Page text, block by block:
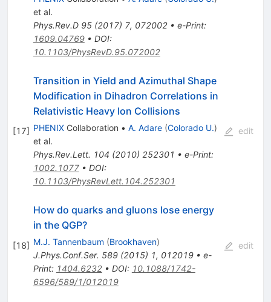
et al.
Phys.Rev.D 95(2017) 7, 072002• e-Print:
1609.04769• DOI:
10.1103/PhysRevD.95.072002
[17]
Transition in Yield and Azimuthal Shape
Modification in Dihadron Correlations in
Relativistic Heavy Ion Collisions
PHENIXCollaboration • A. Adare (Colorado U.)
et al.
Phys.Rev.Lett. 104 (2010) 252301 • e-Print:
1002.1077• DOI:
10.1103/PhysRevLett.104.252301
edit
[18]
How do quarks and gluons lose energy
in the QGP?
M.J. Tannenbaum (Brookhaven)
J.Phys.Conf.Ser. 589(2015) 1, 012019• e-
Print: 1404.6232• DOI: 10.1088/1742-
6596/589/1/012019
edit